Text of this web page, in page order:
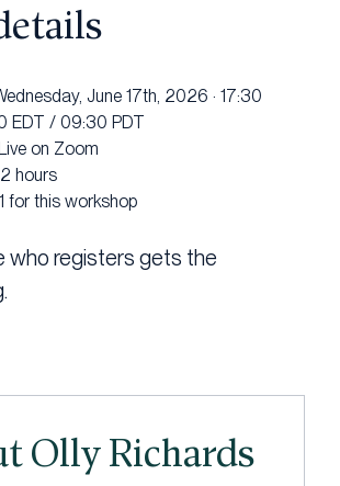
June 17th, 2026 · 17:30
EDT / 09:30 PDT
on Zoom
hours
for this workshop
who registers gets the
Olly Richards